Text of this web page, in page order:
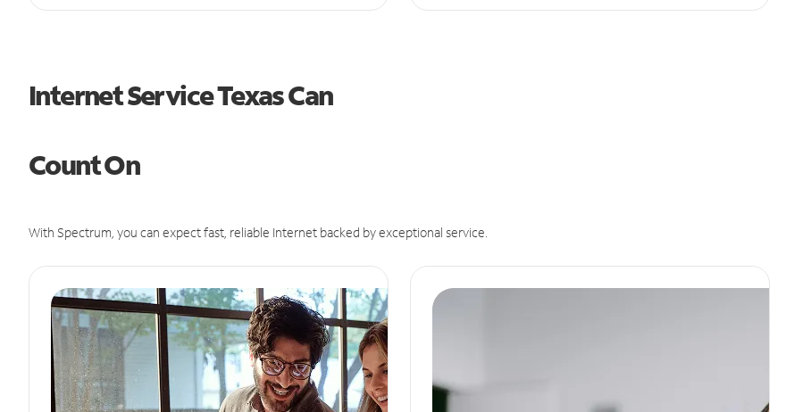
Internet Service Texas Can
Count On
With Spectrum, you can expect fast, reliable Internet backed by exceptional service.